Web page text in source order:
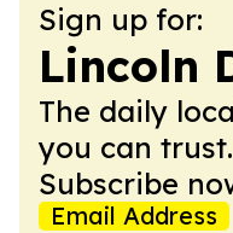
Sign up for:
Lincoln
The daily
you can
Subscribe
Email Address